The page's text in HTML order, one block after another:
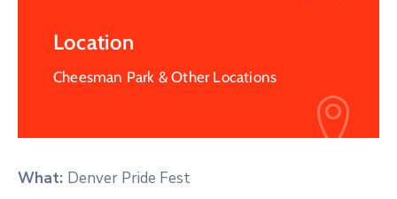
Location
Cheesman Park & Other Locations
What: Denver Pride Fest